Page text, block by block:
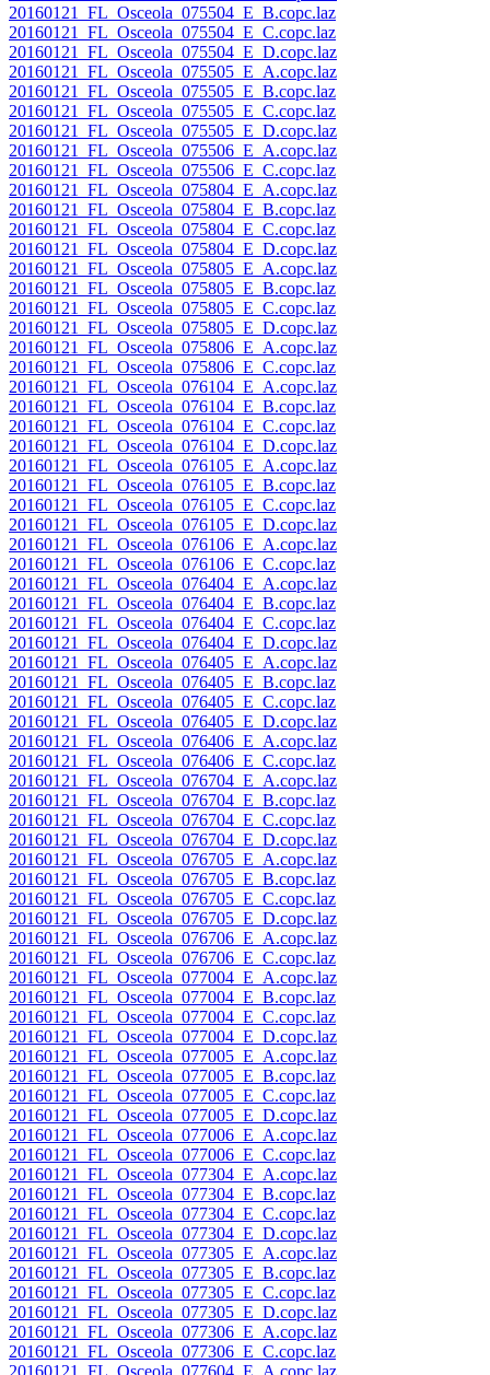
20160121_FL_Osceola_075504_E_B.copc.laz
20160121_FL_Osceola_075504_E_C.copc.laz
20160121_FL_Osceola_075504_E_D.copc.laz
20160121_FL_Osceola_075505_E_A.copc.laz
20160121_FL_Osceola_075505_E_B.copc.laz
20160121_FL_Osceola_075505_E_C.copc.laz
20160121_FL_Osceola_075505_E_D.copc.laz
20160121_FL_Osceola_075506_E_A.copc.laz
20160121_FL_Osceola_075506_E_C.copc.laz
20160121_FL_Osceola_075804_E_A.copc.laz
20160121_FL_Osceola_075804_E_B.copc.laz
20160121_FL_Osceola_075804_E_C.copc.laz
20160121_FL_Osceola_075804_E_D.copc.laz
20160121_FL_Osceola_075805_E_A.copc.laz
20160121_FL_Osceola_075805_E_B.copc.laz
20160121_FL_Osceola_075805_E_C.copc.laz
20160121_FL_Osceola_075805_E_D.copc.laz
20160121_FL_Osceola_075806_E_A.copc.laz
20160121_FL_Osceola_075806_E_C.copc.laz
20160121_FL_Osceola_076104_E_A.copc.laz
20160121_FL_Osceola_076104_E_B.copc.laz
20160121_FL_Osceola_076104_E_C.copc.laz
20160121_FL_Osceola_076104_E_D.copc.laz
20160121_FL_Osceola_076105_E_A.copc.laz
20160121_FL_Osceola_076105_E_B.copc.laz
20160121_FL_Osceola_076105_E_C.copc.laz
20160121_FL_Osceola_076105_E_D.copc.laz
20160121_FL_Osceola_076106_E_A.copc.laz
20160121_FL_Osceola_076106_E_C.copc.laz
20160121_FL_Osceola_076404_E_A.copc.laz
20160121_FL_Osceola_076404_E_B.copc.laz
20160121_FL_Osceola_076404_E_C.copc.laz
20160121_FL_Osceola_076404_E_D.copc.laz
20160121_FL_Osceola_076405_E_A.copc.laz
20160121_FL_Osceola_076405_E_B.copc.laz
20160121_FL_Osceola_076405_E_C.copc.laz
20160121_FL_Osceola_076405_E_D.copc.laz
20160121_FL_Osceola_076406_E_A.copc.laz
20160121_FL_Osceola_076406_E_C.copc.laz
20160121_FL_Osceola_076704_E_A.copc.laz
20160121_FL_Osceola_076704_E_B.copc.laz
20160121_FL_Osceola_076704_E_C.copc.laz
20160121_FL_Osceola_076704_E_D.copc.laz
20160121_FL_Osceola_076705_E_A.copc.laz
20160121_FL_Osceola_076705_E_B.copc.laz
20160121_FL_Osceola_076705_E_C.copc.laz
20160121_FL_Osceola_076705_E_D.copc.laz
20160121_FL_Osceola_076706_E_A.copc.laz
20160121_FL_Osceola_076706_E_C.copc.laz
20160121_FL_Osceola_077004_E_A.copc.laz
20160121_FL_Osceola_077004_E_B.copc.laz
20160121_FL_Osceola_077004_E_C.copc.laz
20160121_FL_Osceola_077004_E_D.copc.laz
20160121_FL_Osceola_077005_E_A.copc.laz
20160121_FL_Osceola_077005_E_B.copc.laz
20160121_FL_Osceola_077005_E_C.copc.laz
20160121_FL_Osceola_077005_E_D.copc.laz
20160121_FL_Osceola_077006_E_A.copc.laz
20160121_FL_Osceola_077006_E_C.copc.laz
20160121_FL_Osceola_077304_E_A.copc.laz
20160121_FL_Osceola_077304_E_B.copc.laz
20160121_FL_Osceola_077304_E_C.copc.laz
20160121_FL_Osceola_077304_E_D.copc.laz
20160121_FL_Osceola_077305_E_A.copc.laz
20160121_FL_Osceola_077305_E_B.copc.laz
20160121_FL_Osceola_077305_E_C.copc.laz
20160121_FL_Osceola_077305_E_D.copc.laz
20160121_FL_Osceola_077306_E_A.copc.laz
20160121_FL_Osceola_077306_E_C.copc.laz